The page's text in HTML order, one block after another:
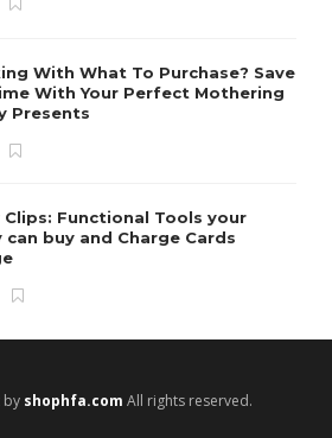
With What To Purchase? Save
With Your Perfect Mothering
Presents
Clips: Functional Tools your
can buy and Charge Cards
by shophfa.com All rights reserved.